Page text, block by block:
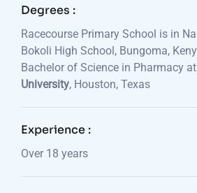
Degrees :
Racecourse Primary School is in
Bokoli High School, Bungoma,
Bachelor of Science in Pharmacy at
University, Houston, Texas
Experience :
Over 18 years